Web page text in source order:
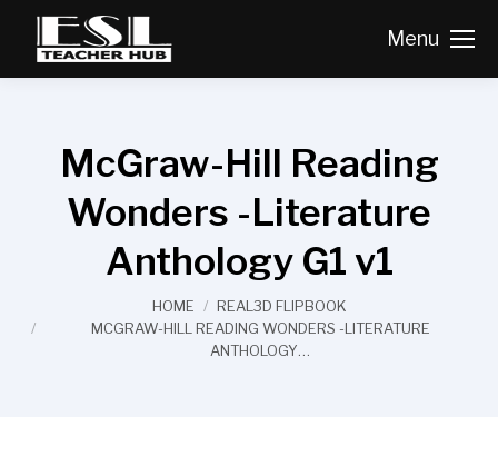
Menu
McGraw-Hill Reading
Wonders -Literature
Anthology G1 v1
HOME
REAL3D FLIPBOOK
MCGRAW-HILL READING WONDERS -LITERATURE
ANTHOLOGY…